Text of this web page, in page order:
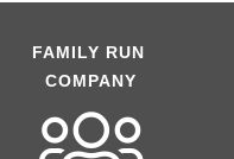
FAMILY RUN
COMPANY